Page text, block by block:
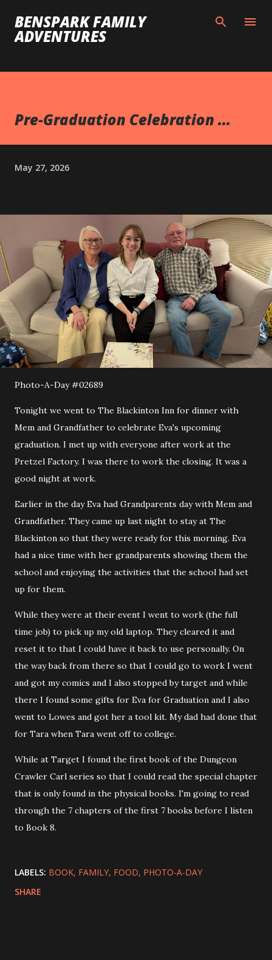
Skip to main content
BENSPARK FAMILY
ADVENTURES
Pre-Graduation Celebration ...
May 27, 2026
Photo-A-Day #02689
Tonight we went to The Blackinton Inn for dinner with
Mem and Grandfather to celebrate Eva's upcoming
graduation. I met up with everyone after work at the
Pretzel Factory. I was there to work the closing. It was a
good night at work.
Earlier in the day Eva had Grandparents day with Mem and
Grandfather. They came up last night to stay at The
Blackinton so that they were ready for this morning. Eva
had a nice time with her grandparents showing them the
school and enjoying the activities that the school had set
up for them.
While they were at their event I went to work (the full
time job) to pick up my old laptop. They cleared it and
reset it to that I could have it back to use personally. On
the way back from there so that I could go to work I went
and got my comics and I also stopped by target and while
there I found some gifts for Eva for Graduation and I also
went to Lowes and got her a tool kit. My dad had done that
for Tara when Tara went off to college.
While at Target I found the first book of the Dungeon
Crawler Carl series so that I could read the special chapter
that is only found in the physical books. I'm going to read
through the 7 chapters of the first 7 books before I listen
to Book 8.
LABELS: BOOK FAMILY FOOD PHOTO-A-DAY
SHARE